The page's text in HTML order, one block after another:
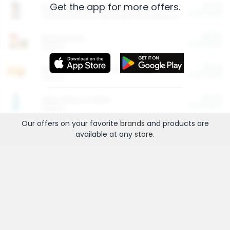
Arm & Hammer HardBall™ Cat Litter
Entertainment and Technology
Get the app for more offers.
Our offers on your favorite brands and products are
available at any store.